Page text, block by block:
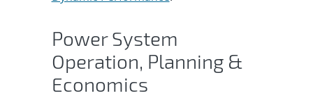
Power System
Operation, Planning &
Economics